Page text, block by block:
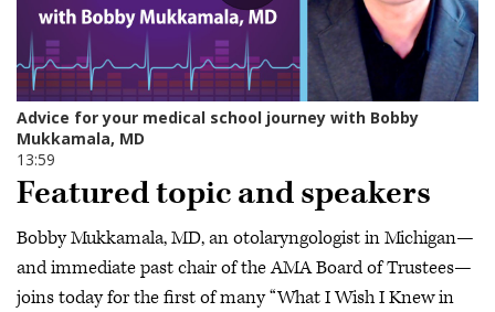
Featured topic and speakers
Bobby Mukkamala, MD, an otolaryngologist in Michigan—
and immediate past chair of the AMA Board of Trustees—
joins today for the first of many “What I Wish I Knew in